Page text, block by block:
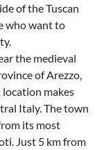
of the Tuscan
who want to
the medieval
of Arezzo,
location makes
Italy. The town
its most
Just 5 km from